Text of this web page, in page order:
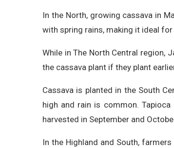
In the North, growing cassava in
with spring rains, making it ideal
While in The North Central region,
the cassava plant if they plant
Cassava is planted in the South
high and rain is common.
harvested in September and
In the Highland and South,